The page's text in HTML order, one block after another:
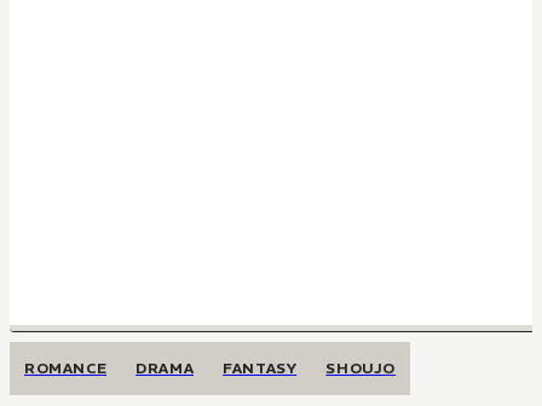
ROMANCE DRAMA FANTASY SHOUJO